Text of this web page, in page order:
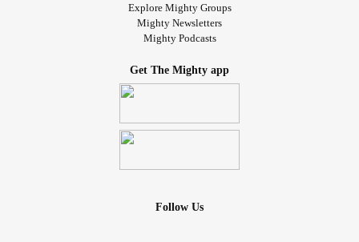
Explore Mighty Groups
Mighty Newsletters
Mighty Podcasts
Get The Mighty app
Follow Us